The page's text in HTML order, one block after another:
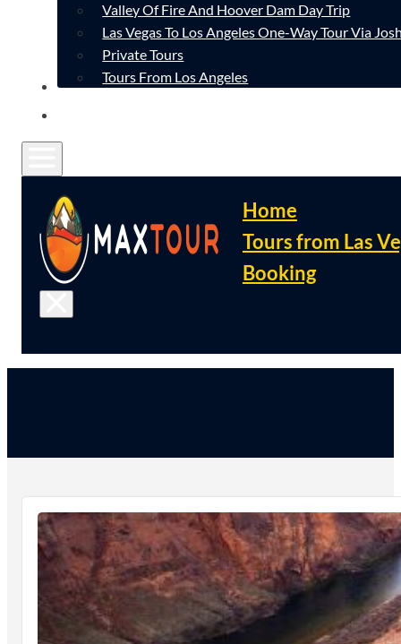
Valley Of Fire And Hoover Dam Day Trip
Las Vegas To Los Angeles One-Way Tour Via
Private Tours
Tours From Los Angeles
CONTACT
Home
Tours from Las
Booking